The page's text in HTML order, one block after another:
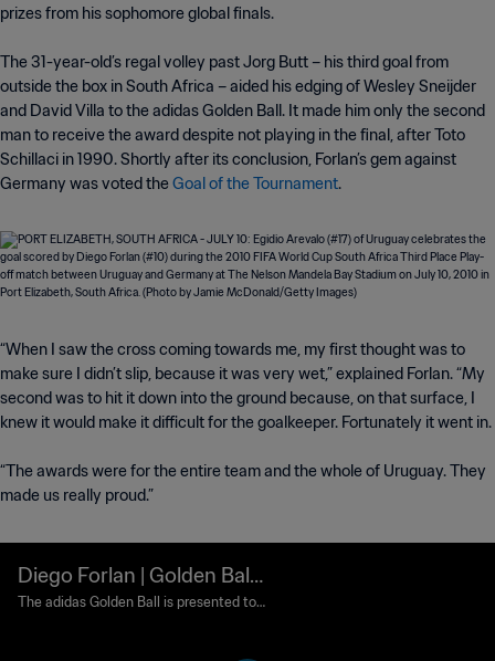
prizes from his sophomore global finals.
The 31-year-old’s regal volley past Jorg Butt – his third goal from
outside the box in South Africa – aided his edging of Wesley Sneijder
and David Villa to the adidas Golden Ball. It made him only the second
man to receive the award despite not playing in the final, after Toto
Schillaci in 1990. Shortly after its conclusion, Forlan’s gem against
Germany was voted theGoal of the Tournament.
“When I saw the cross coming towards me, my first thought was to
make sure I didn’t slip, because it was very wet,” explained Forlan. “My
second was to hit it down into the ground because, on that surface, I
knew it would make it difficult for the goalkeeper. Fortunately it went in.
“The awards were for the entire team and the whole of Uruguay. They
made us really proud.”
Diego Forlan | Golden Ball
Award | 2010 FIFA World C
The adidas Golden Ball is presented to t